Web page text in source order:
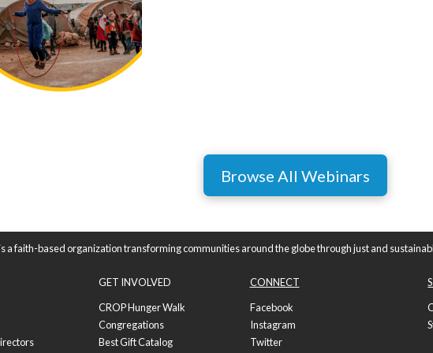
Browse All Webinars
a faith-based organization transforming communities around the globe through just and
GET INVOLVED
CROP Hunger Walk
Congregations
Best Gift Catalog
CONNECT
Facebook
Instagram
Twitter